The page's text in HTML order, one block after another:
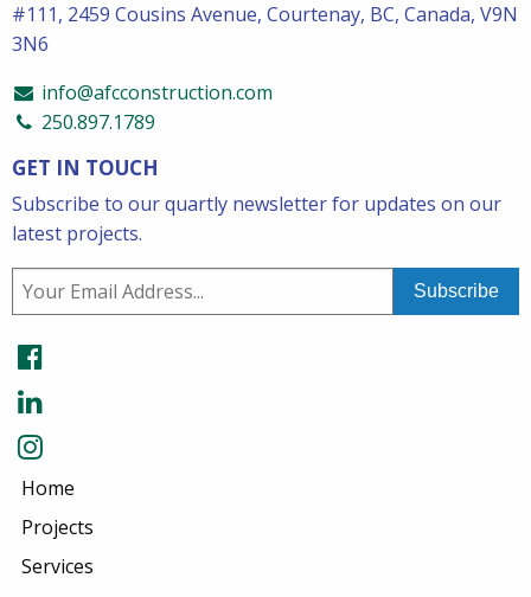
#111, 2459 Cousins Avenue, Courtenay, BC, Canada, V9N
3N6
info@afcconstruction.com
250.897.1789
GET IN TOUCH
Subscribe to our quartly newsletter for updates on our
latest projects.
Home
Projects
Services